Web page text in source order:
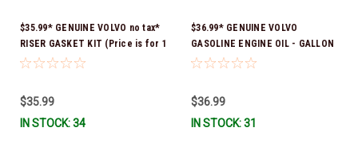
$35.99* GENUINE VOLVO no tax*
RISER GASKET KIT (Price is for 1
package that contains 2 gaskets)
351325) *In Stock & Ready To
Ship!
$35.99
IN STOCK: 34
$36.99* GENUINE VOLVO
GASOLINE ENGINE OIL - GALLON
3847303 *In Stock & Ready To
$36.99
IN STOCK: 31